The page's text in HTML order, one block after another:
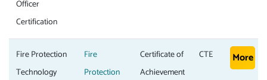
Officer
Certification
Fire Protection
Technology
Fire
Protection
Certificate of
Achievement
CTE More